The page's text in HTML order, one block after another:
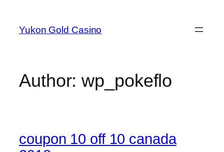
content
Yukon Gold Casino
Author:wp_pokeflo
coupon 10 off 10 canada